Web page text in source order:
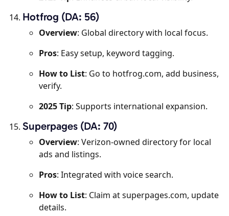
Hotfrog (DA: 56)
Overview: Global directory with local focus.
Pros: Easy setup, keyword tagging.
How to List: Go to hotfrog.com, add business,
verify.
2025 Tip: Supports international expansion.
Superpages (DA: 70)
Overview: Verizon-owned directory for local
ads and listings.
Pros: Integrated with voice search.
How to List: Claim at superpages.com, update
details.